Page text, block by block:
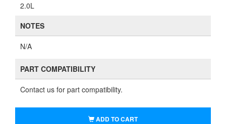
2.0L
NOTES
N/A
PART COMPATIBILITY
Contact us for part compatibility.
ADD TO CART